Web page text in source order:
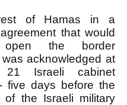
of Hamas in a
that would
open the border
acknowledged at
Israeli cabinet
five days before the
of the Israeli military